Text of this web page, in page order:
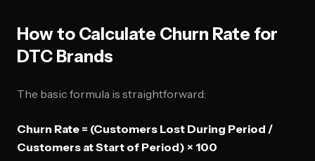
How to Calculate Churn Rate for
DTC Brands
The basic formula is straightforward:
Churn Rate = (Customers Lost During Period /
Customers at Start of Period) × 100